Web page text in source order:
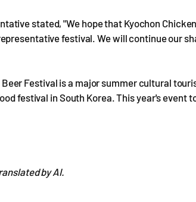
stated, "We hope that Kyochon
festival. We will continue our
Festival is a major summer cultural
festival in South Korea. This year's event
by AI.